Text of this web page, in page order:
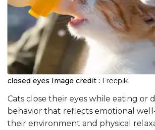
closed eyes Image credit : Freepik
Cats close their eyes while eating or
behavior that reflects emotional
their environment and physical